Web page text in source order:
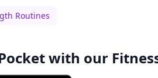
Routines
with our